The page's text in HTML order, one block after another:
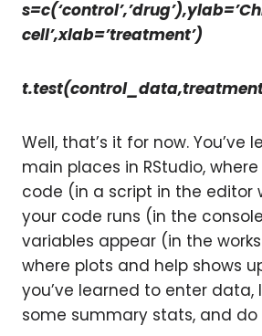
cell’,xlab=’treatment’)
Well, that’s it for now. You’ve
main places in RStudio,
code (in a script in the editor
your code runs (in the
variables appear (in the
where plots and help shows
you’ve learned to enter data,
some summary stats, and